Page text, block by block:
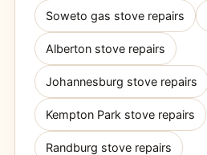
Soweto gas stove repairs
Alberton stove repairs
Johannesburg stove repairs
Kempton Park stove repairs
Randburg stove repairs